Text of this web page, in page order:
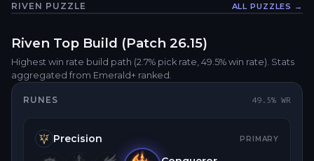
RIVEN PUZZLE ALL PUZZLES →
Riven Top Build (Patch 26.15)
Highest win rate build path (2.7% pick rate, 49.5% win rate). Stats
aggregated from Emerald+ ranked.
RUNES 49.5% WR
Precision PRIMARY